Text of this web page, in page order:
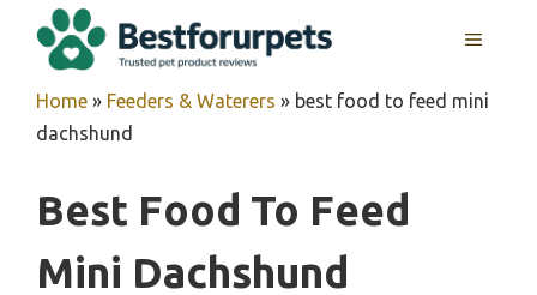
MENU
Home » Feeders & Waterers » best food to feed mini
dachshund
Best Food To Feed
Mini Dachshund